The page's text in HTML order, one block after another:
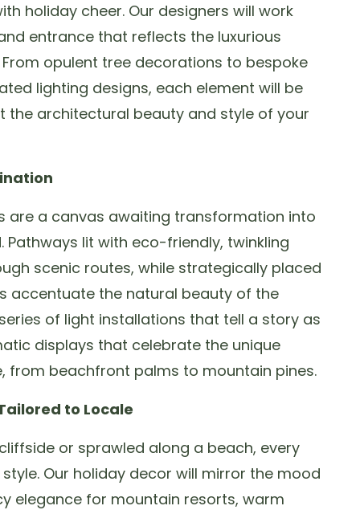
holiday cheer. Our designers will work
entrance that reflects the luxurious
opulent tree decorations to bespoke
lighting designs, each element will be
architectural beauty and style of your
are a canvas awaiting transformation into
Pathways lit with eco-friendly, twinkling
scenic routes, while strategically placed
accentuate the natural beauty of the
of light installations that tell a story as
displays that celebrate the unique
from beachfront palms to mountain pines.
to Locale
or sprawled along a beach, every
Our holiday decor will mirror the mood
elegance for mountain resorts, warm